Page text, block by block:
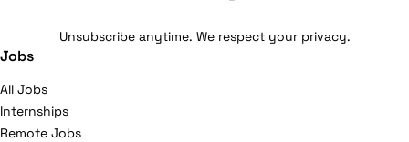
Unsubscribe anytime. We respect your privacy.
Jobs
All Jobs
Internships
Remote Jobs